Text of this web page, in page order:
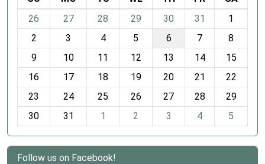
o
h
-
26
27 28 29 30 31
1
2
3 4 5 6 7
8
9
10 11 12 13 14
15
16
17 18 19 20 21
22
23
24 25 26 27 28
29
30
31 1 2 3 4 5
Follow us on Facebook!